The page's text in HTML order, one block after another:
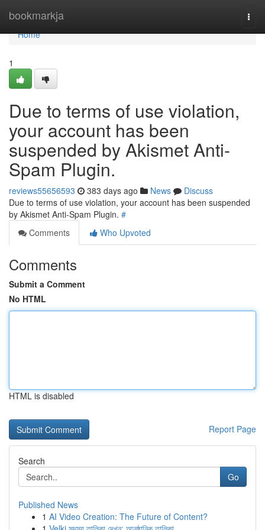
bookmarkja
Home
Home
1
Due to terms of use violation,
your account has been
suspended by Akismet Anti-
Spam Plugin.
reviews55656593 383 days ago News
Discuss
Due to terms of use violation, your account has been suspended
by Akismet Anti-Spam Plugin. #
Comments
Who Upvoted
Comments
Submit a Comment
No HTML
HTML is disabled
Report Page
Search
Go
Published News
1 AI Video Creation: The Future of Content?